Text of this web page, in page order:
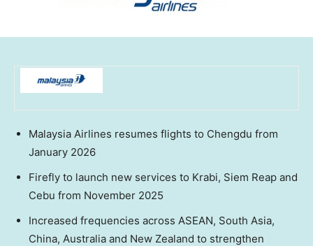
Malaysia Airlines resumes flights to Chengdu from
January 2026
Firefly to launch new services to Krabi, Siem Reap and
Cebu from November 2025
Increased frequencies across ASEAN, South Asia,
China, Australia and New Zealand to strengthen